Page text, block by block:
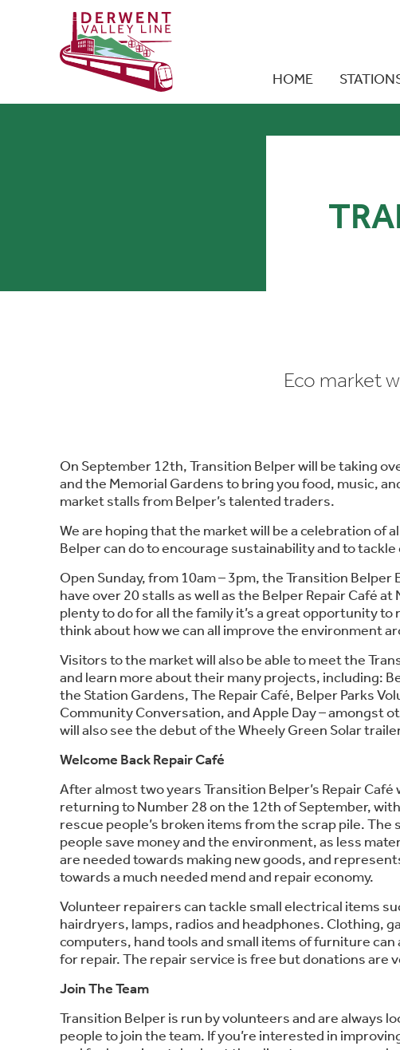
HOME
Eco market
On September 12th, Transition Belper will be taking
and the Memorial Gardens to bring you food, music,
market stalls from Belper’s talented traders.
We are hoping that the market will be a celebration of
Belper can do to encourage sustainability and to
Open Sunday, from 10am – 3pm, the Transition Belper
have over 20 stalls as well as the Belper Repair Café at
plenty to do for all the family it’s a great opportunity to
think about how we can all improve the environment
Visitors to the market will also be able to meet the
and learn more about their many projects, including:
the Station Gardens, The Repair Café, Belper Parks
Community Conversation, and Apple Day – amongst
will also see the debut of the Wheely Green Solar
Welcome Back Repair Café
After almost two years Transition Belper’s Repair Café
returning to Number 28 on the 12th of September,
rescue people’s broken items from the scrap pile. The
people save money and the environment, as less
are needed towards making new goods, and
towards a much needed mend and repair economy.
Volunteer repairers can tackle small electrical items
hairdryers, lamps, radios and headphones. Clothing,
computers, hand tools and small items of furniture can
for repair. The repair service is free but donations are
Join The Team
Transition Belper is run by volunteers and are always
people to join the team. If you’re interested in